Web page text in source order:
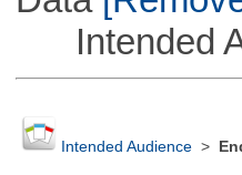
Intended
Intended Audience>